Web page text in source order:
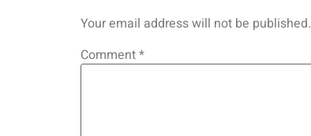
Your email address will not be published.
Comment*